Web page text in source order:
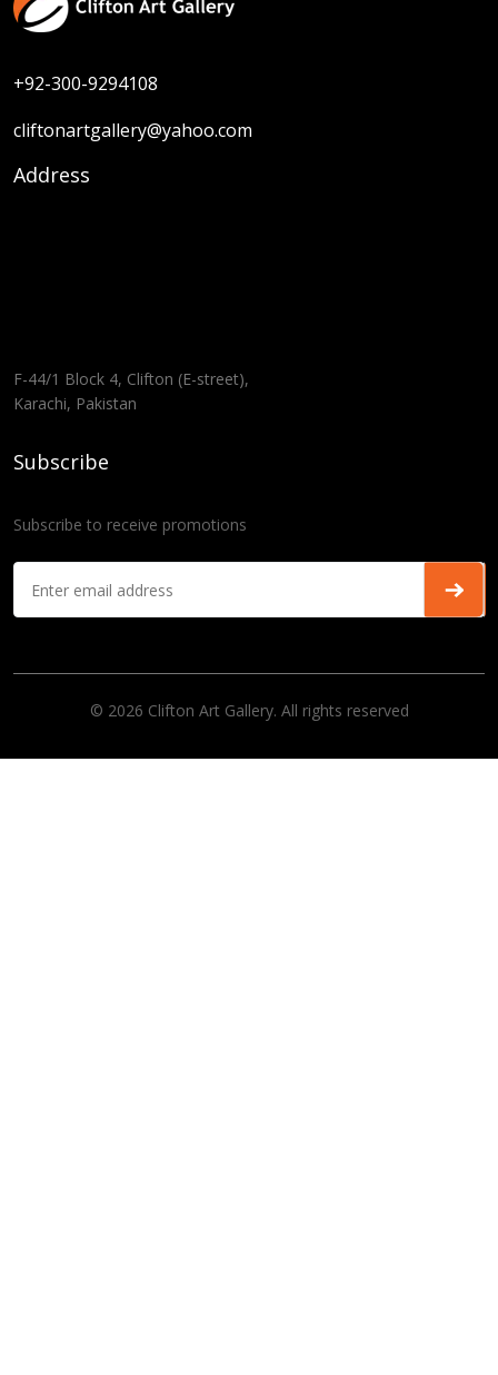
+92-300-9294108
cliftonartgallery@yahoo.com
Address
F-44/1 Block 4, Clifton (E-street),
Karachi, Pakistan
Subscribe
Subscribe to receive promotions
© 2026 Clifton Art Gallery. All rights reserved